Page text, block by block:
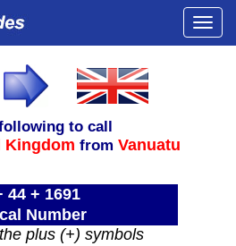
to call
Kingdom fromVanuatu
44 + 1691
Number
plus (+) symbols